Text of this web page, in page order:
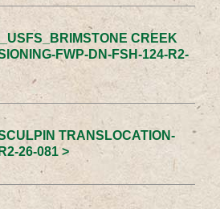
CREEK
FWP-DN-FSH-124-R2-
TRANSLOCATION-
26-081 >